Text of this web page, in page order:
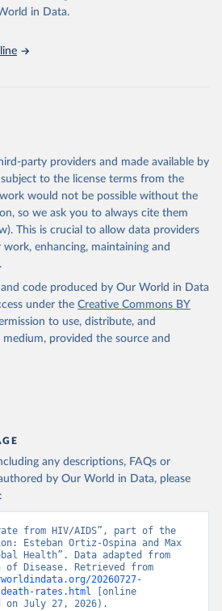
in Data.
party providers and made available by
to the license terms from the
would not be possible without the
so we ask you to always cite them
This is crucial to allow data providers
enhancing, maintaining and
code produced by Our World in Data
under the Creative Commons BY
to use, distribute, and
provided the source and
any descriptions, FAQs or
by Our World in Data, please
from HIV/AIDS”, part of the
Esteban Ortiz-Ospina and Max
Health”. Data adapted from
20260727-
rates.html [online
on July 27, 2026).